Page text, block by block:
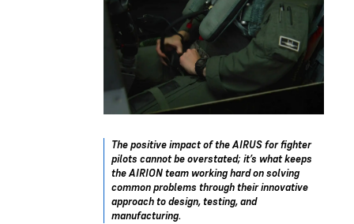
The positive impact of the AIRUS for fighter
pilots cannot be overstated; it’s what keeps
the AIRION team working hard on solving
common problems through their innovative
approach to design, testing, and
manufacturing.